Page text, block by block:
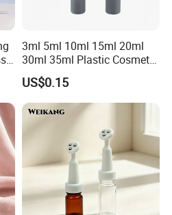
3ml 5ml 10ml 15ml 20ml
30ml 35ml Plastic Cosmetic
Roller Bottle for Eye Serum
Cream
US$0.15